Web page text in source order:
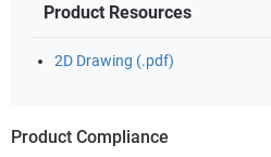
Product Resources
2D Drawing (.pdf)
Product Compliance